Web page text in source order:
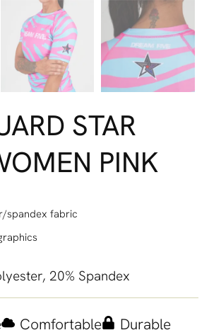
STAR
PINK
spandex fabric
20% Spandex
Comfortable Durable